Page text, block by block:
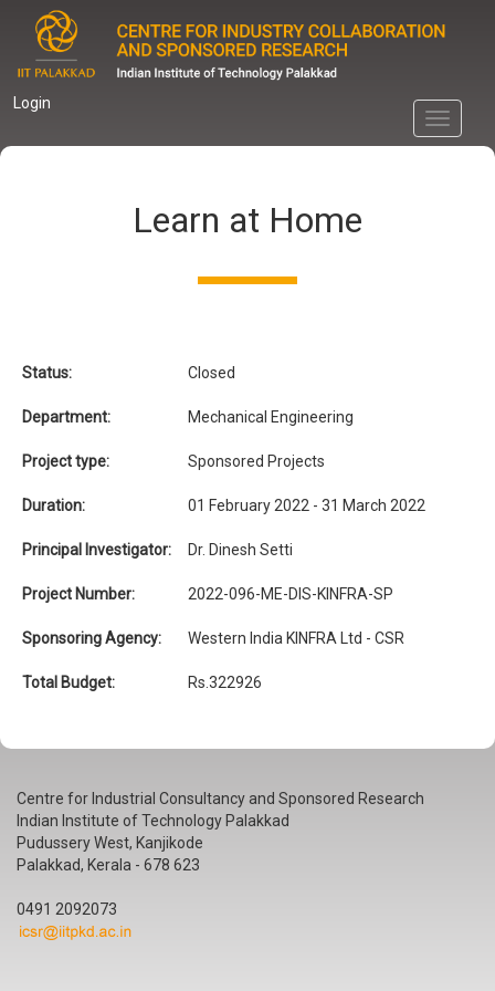
content
Login
Toggle
Learn at Home
Status: Closed
Department: Mechanical Engineering
Project type: Sponsored Projects
Duration: 01 February 2022 - 31 March 2022
Principal Investigator: Dr. Dinesh Setti
Project Number: 2022-096-ME-DIS-KINFRA-SP
Sponsoring Agency: Western India KINFRA Ltd - CSR
Total Budget: Rs.322926
Centre for Industrial Consultancy and Sponsored Research
Indian Institute of Technology Palakkad
Pudussery West, Kanjikode
Palakkad, Kerala - 678 623
0491 2092073